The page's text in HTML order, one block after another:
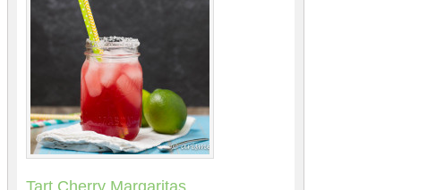
Tart Cherry Margaritas